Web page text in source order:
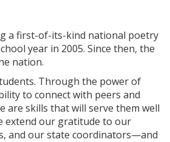
a first-of-its-kind national poetry
year in 2005. Since then, the
nation.
Through the power of
to connect with peers and
are skills that will serve them well
extend our gratitude to our
and our state coordinators—and